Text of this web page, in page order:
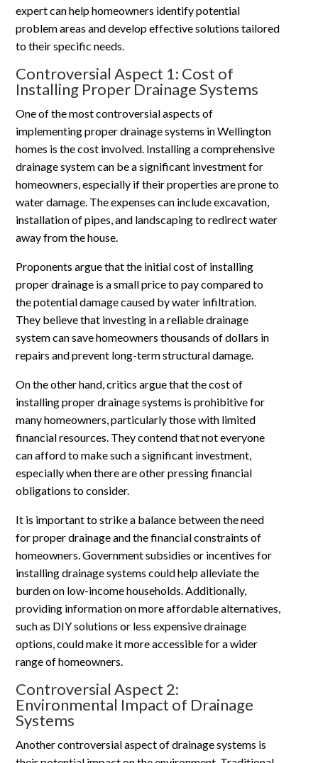
expert can help homeowners identify potential
problem areas and develop effective solutions tailored
to their specific needs.
Controversial Aspect 1: Cost of
Installing Proper Drainage Systems
One of the most controversial aspects of
implementing proper drainage systems in Wellington
homes is the cost involved. Installing a comprehensive
drainage system can be a significant investment for
homeowners, especially if their properties are prone to
water damage. The expenses can include excavation,
installation of pipes, and landscaping to redirect water
away from the house.
Proponents argue that the initial cost of installing
proper drainage is a small price to pay compared to
the potential damage caused by water infiltration.
They believe that investing in a reliable drainage
system can save homeowners thousands of dollars in
repairs and prevent long-term structural damage.
On the other hand, critics argue that the cost of
installing proper drainage systems is prohibitive for
many homeowners, particularly those with limited
financial resources. They contend that not everyone
can afford to make such a significant investment,
especially when there are other pressing financial
obligations to consider.
It is important to strike a balance between the need
for proper drainage and the financial constraints of
homeowners. Government subsidies or incentives for
installing drainage systems could help alleviate the
burden on low-income households. Additionally,
providing information on more affordable alternatives,
such as DIY solutions or less expensive drainage
options, could make it more accessible for a wider
range of homeowners.
Controversial Aspect 2:
Environmental Impact of Drainage
Systems
Another controversial aspect of drainage systems is